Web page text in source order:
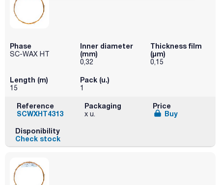
Phase
SC-WAX HT
Inner diameter
(mm)
0,32
Thickness film
(µm)
0,15
Length (m)
15
Pack (u.)
1
Reference
SCWXHT4313
Packaging
x u.
Price
Buy
Disponibility
Check stock